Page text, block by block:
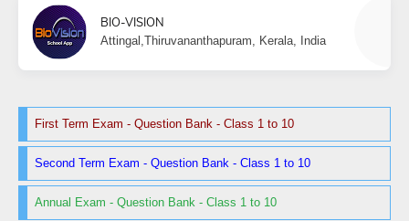
BIO-VISION
Attingal,Thiruvananthapuram, Kerala, India
First Term Exam - Question Bank - Class 1 to 10
Second Term Exam - Question Bank - Class 1 to 10
Annual Exam - Question Bank - Class 1 to 10